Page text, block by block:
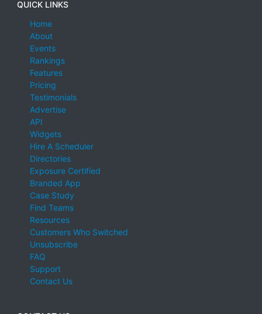
QUICK LINKS
Home
About
Events
Rankings
Features
Pricing
Testimonials
Advertise
API
Widgets
Hire A Scheduler
Directories
Exposure Certified
Branded App
Case Study
Find Teams
Resources
Customers Who Switched
Unsubscribe
FAQ
Support
Contact Us